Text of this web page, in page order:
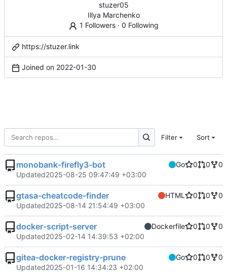
stuzer05
Illya Marchenko
1 Followers· 0 Following
https://stuzer.link
Joined on 2022-01-30
Filter Sort
monobank-firefly3-bot Go 0 0
0
Updated2025-08-25 09:47:49 +03:00
gtasa-cheatcode-finder HTML 0 0
0
Updated2025-08-14 21:54:49 +03:00
docker-script-server Dockerfile 0 0
0
Updated2025-02-14 14:39:53 +02:00
gitea-docker-registry-prune Go 0 0
0
Updated2025-01-16 14:34:23 +02:00